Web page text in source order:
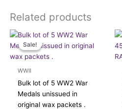
Related products
Sale!
Sale!
WWII
Bulk lot of 5 WW2 War
Medals unissued in
original wax packets .
Original
was:
£48.00.
Current
is: